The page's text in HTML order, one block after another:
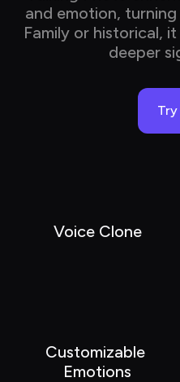
and emotion,
Family or historical,
deeper
Voice Clone
Customizable
Emotions